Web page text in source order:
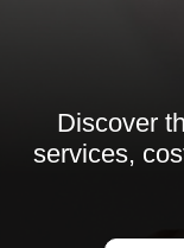
Discover
services,